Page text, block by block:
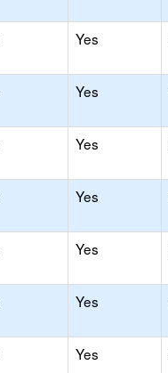
Yes
Yes
Yes
Yes
Yes
Yes
Yes